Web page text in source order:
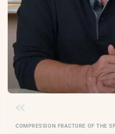
COMPRESSION FRACTURE OF THE